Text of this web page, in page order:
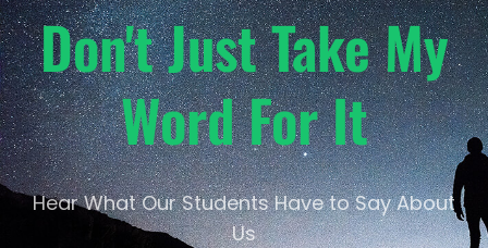
Don't Just Take My
Word For It
Hear What Our Students Have to Say About
Us